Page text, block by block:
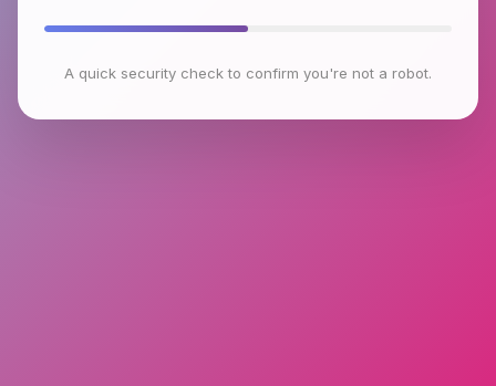
A quick security check to confirm you're not a robot.